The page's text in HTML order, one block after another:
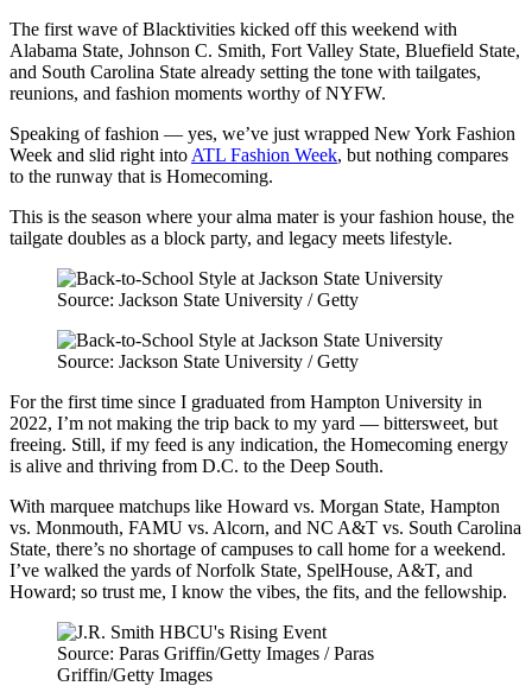
The first wave of Blacktivities kicked off this weekend with
Alabama State, Johnson C. Smith, Fort Valley State, Bluefield State,
and South Carolina State already setting the tone with tailgates,
reunions, and fashion moments worthy of NYFW.
Speaking of fashion — yes, we’ve just wrapped New York Fashion
Week and slid right into ATL Fashion Week, but nothing compares
to the runway that is Homecoming.
This is the season where your alma mater is your fashion house, the
tailgate doubles as a block party, and legacy meets lifestyle.
Source: Jackson State University / Getty
Source: Jackson State University / Getty
For the first time since I graduated from Hampton University in
2022, I’m not making the trip back to my yard — bittersweet, but
freeing. Still, if my feed is any indication, the Homecoming energy
is alive and thriving from D.C. to the Deep South.
With marquee matchups like Howard vs. Morgan State, Hampton
vs. Monmouth, FAMU vs. Alcorn, and NC A&T vs. South Carolina
State, there’s no shortage of campuses to call home for a weekend.
I’ve walked the yards of Norfolk State, SpelHouse, A&T, and
Howard; so trust me, I know the vibes, the fits, and the fellowship.
Source: Paras Griffin/Getty Images / Paras
Griffin/Getty Images